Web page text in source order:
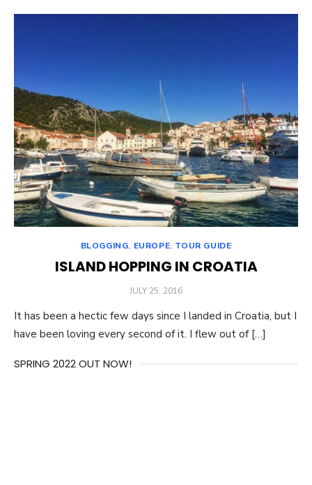
BLOGGING, EUROPE, TOUR GUIDE
ISLAND HOPPING IN CROATIA
POSTED
JULY 25, 2016
It has been a hectic few days since I landed in Croatia, but I
have been loving every second of it. I flew out of […]
SPRING 2022 OUT NOW!